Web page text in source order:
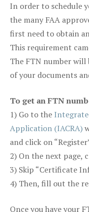
In order to schedule
the many FAA
first need to obtain
This requirement
The FTN number
of your documents
To get an FTN
1) Go to the
Application (IACRA)
and click on
2) On the next page,
3) Skip “Certificate
4) Then, fill out the
Once you have your